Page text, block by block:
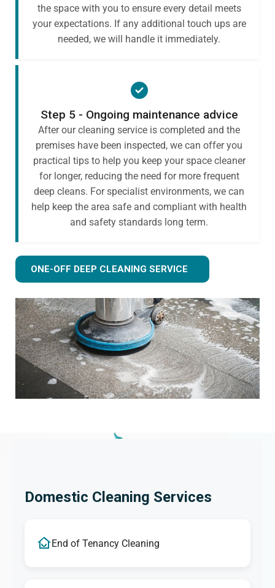
the space with you to ensure every detail meets
your expectations. If any additional touch ups are
needed, we will handle it immediately.
Step 5 - Ongoing maintenance advice
After our cleaning service is completed and the
premises have been inspected, we can offer you
practical tips to help you keep your space cleaner
for longer, reducing the need for more frequent
deep cleans. For specialist environments, we can
help keep the area safe and compliant with health
and safety standards long term.
ONE-OFF DEEP CLEANING SERVICE
Domestic Cleaning Services
End of Tenancy Cleaning